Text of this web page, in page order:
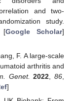
and two-
study.
[Google Scholar]
F. A large-scale
arthritis and
Genet. 2022 ,86
]